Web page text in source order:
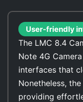
User-friendly
The LMC 8.4
Note 4G
interfaces that
Nonetheless,
providing